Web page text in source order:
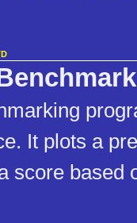
It plots a
score based